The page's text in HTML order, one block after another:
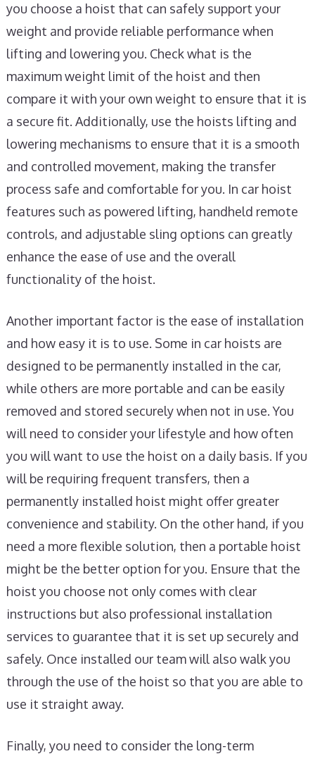
you choose a hoist that can safely support your
weight and provide reliable performance when
lifting and lowering you. Check what is the
maximum weight limit of the hoist and then
compare it with your own weight to ensure that it is
a secure fit. Additionally, use the hoists lifting and
lowering mechanisms to ensure that it is a smooth
and controlled movement, making the transfer
process safe and comfortable for you. In car hoist
features such as powered lifting, handheld remote
controls, and adjustable sling options can greatly
enhance the ease of use and the overall
functionality of the hoist.
Another important factor is the ease of installation
and how easy it is to use. Some in car hoists are
designed to be permanently installed in the car,
while others are more portable and can be easily
removed and stored securely when not in use. You
will need to consider your lifestyle and how often
you will want to use the hoist on a daily basis. If you
will be requiring frequent transfers, then a
permanently installed hoist might offer greater
convenience and stability. On the other hand, if you
need a more flexible solution, then a portable hoist
might be the better option for you. Ensure that the
hoist you choose not only comes with clear
instructions but also professional installation
services to guarantee that it is set up securely and
safely. Once installed our team will also walk you
through the use of the hoist so that you are able to
use it straight away.
Finally, you need to consider the long-term